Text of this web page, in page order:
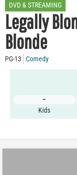
DVD & STREAMING
Legally
Blonde
PG-13 Comedy
–
Kids